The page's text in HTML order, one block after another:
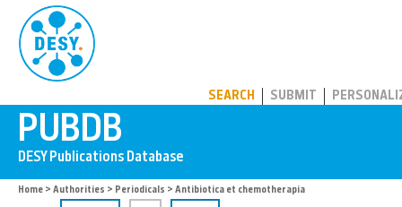
SEARCH SUBMIT
Home > Authorities > Periodicals > Antibiotica et chemotherapia